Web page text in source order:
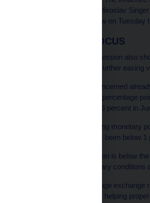
Central bank Governor Miroslav
Bloomberg in an interview on
INFLATION IN FOCUS
Minutes from the June session also
necessary condition for further easing
But Lizal said he was concerned
set at 2 percent with a 1 percentage
Headline inflation was 1.6 percent in
Lizal said he was watching monetary
indirect taxes, which has been below
"If monetary policy inflation is below
consider whether monetary conditions
The crown, with its average
bank's forecast of 25.60, helping